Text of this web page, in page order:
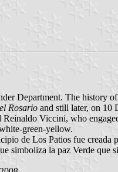
Department. The history
Rosario and still later, on 10
Reinaldo Viccini, who
green-yellow.
de Los Patios fue creada
simboliza la paz Verde